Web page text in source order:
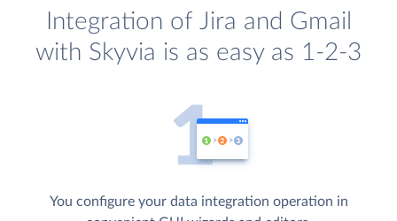
Integration of Jira and Gmail
with Skyvia is as easy as 1-2-3
You configure your data integration operation in